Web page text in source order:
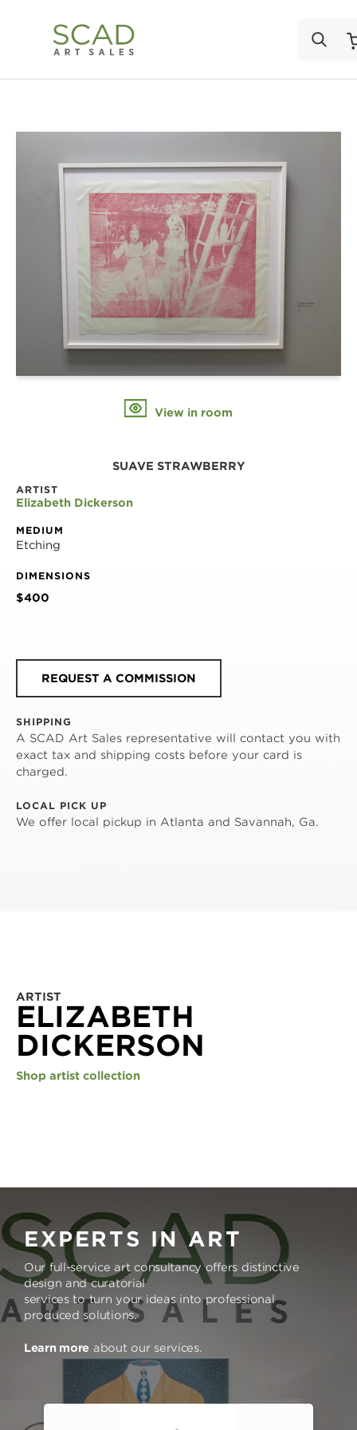
View in room
SUAVE STRAWBERRY
ARTIST
Elizabeth Dickerson
MEDIUM
Etching
DIMENSIONS
$400
REQUEST A COMMISSION
SHIPPING
A SCAD Art Sales representative will contact you with
exact tax and shipping costs before your card is
charged.
LOCAL PICK UP
We offer local pickup in Atlanta and Savannah, Ga.
ARTIST
ELIZABETH
DICKERSON
Shop artist collection
EXPERTS IN ART
Our full-service art consultancy offers distinctive
design and curatorial
services to turn your ideas into professional
produced solutions.
Learn more about our services.